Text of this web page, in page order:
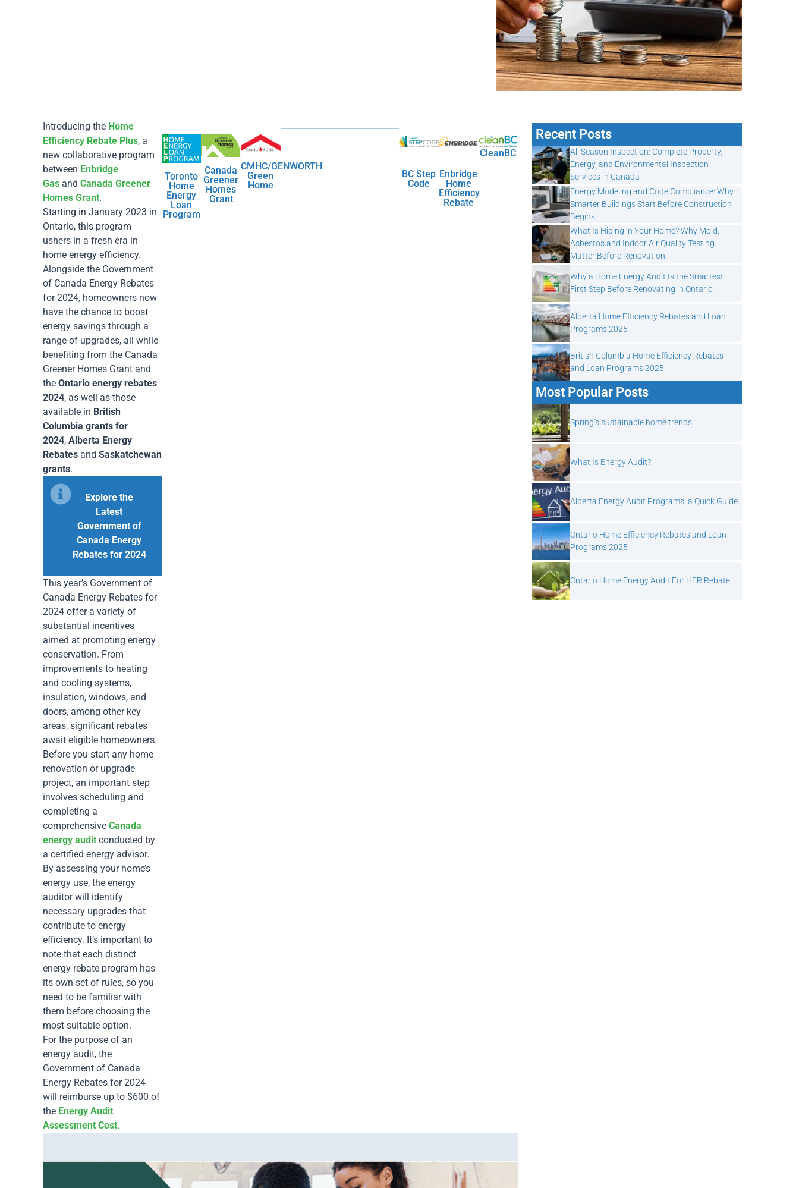
Recent Posts
All Season Inspection: Complete Property,
Energy, and Environmental Inspection
Services in Canada
Energy Modeling and Code Compliance: Why
Smarter Buildings Start Before Construction
Begins
What Is Hiding in Your Home? Why Mold,
Asbestos and Indoor Air Quality Testing
Matter Before Renovation
Why a Home Energy Audit Is the Smartest
First Step Before Renovating in Ontario
Alberta Home Efficiency Rebates and Loan
Programs 2025
British Columbia Home Efficiency Rebates
and Loan Programs 2025
Most Popular Posts
Spring’s sustainable home trends
What Is Energy Audit?
Alberta Energy Audit Programs: a Quick Guide
Ontario Home Efficiency Rebates and Loan
Programs 2025
Ontario Home Energy Audit For HER Rebate
Introducing the Home
Efficiency Rebate Plus, a
new collaborative program
between Enbridge
Gas and Canada Greener
Homes Grant.
Starting in January 2023 in
Ontario, this program
ushers in a fresh era in
home energy efficiency.
Alongside the Government
of Canada Energy Rebates
for 2024, homeowners now
have the chance to boost
energy savings through a
range of upgrades, all while
benefiting from the Canada
Greener Homes Grant and
theOntario energy rebates
2024, as well as those
available in British
Columbia grants for
2024,Alberta Energy
Rebates andSaskatchewan
grants.
Explore the
Latest
Government of
Canada Energy
Rebates for 2024
This year’s Government of
Canada Energy Rebates for
2024 offer a variety of
substantial incentives
aimed at promoting energy
conservation. From
improvements to heating
and cooling systems,
insulation, windows, and
doors, among other key
areas, significant rebates
await eligible homeowners.
Before you start any home
renovation or upgrade
project, an important step
involves scheduling and
completing a
comprehensiveCanada
energy audit conducted by
a certified energy advisor.
By assessing your home’s
energy use, the energy
auditor will identify
necessary upgrades that
contribute to energy
efficiency. It’s important to
note that each distinct
energy rebate program has
its own set of rules, so you
need to be familiar with
them before choosing the
most suitable option.
For the purpose of an
energy audit, the
Government of Canada
Energy Rebates for 2024
will reimburse up to $600 of
the Energy Audit
Assessment Cost.
CMHC/GENWORTH
Green
Home
Toronto
Home
Energy
Loan
Program
Canada
Greener
Homes
Grant
BC Step
Code
Enbridge
Home
Efficiency
Rebate
CleanBC